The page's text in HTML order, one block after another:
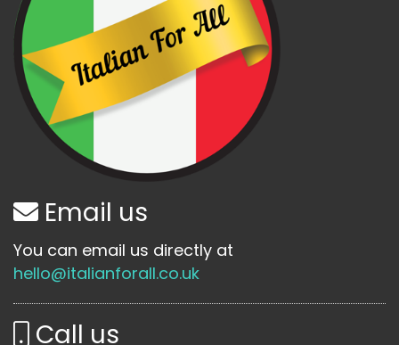
Email us
You can email us directly at
hello@italianforall.co.uk
Call us